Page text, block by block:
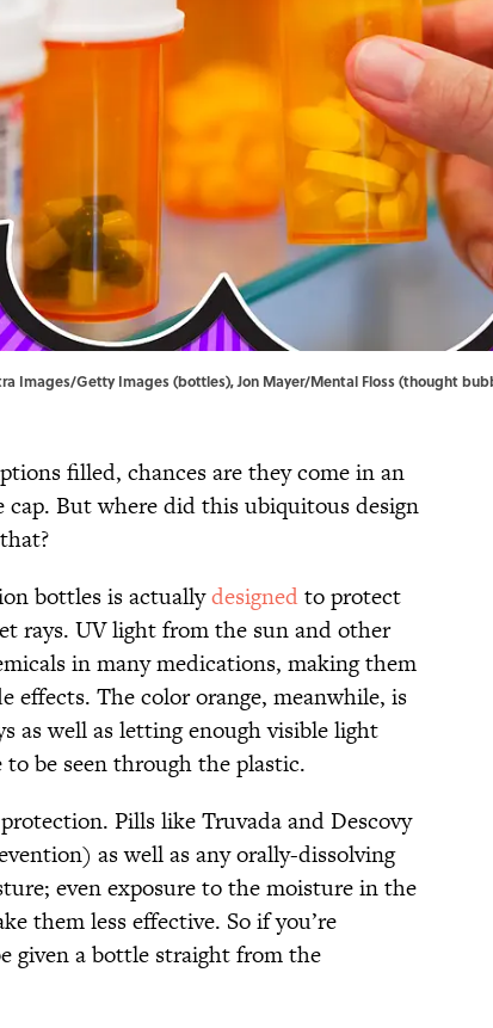
Images/Getty Images (bottles), Jon Mayer/Mental Floss (thought
filled, chances are they come in an
But where did this ubiquitous design
bottles is actuallydesignedto protect
rays. UV light from the sun and other
in many medications, making them
effects. The color orange, meanwhile, is
as well as letting enough visible light
be seen through the plastic.
Pills like Truvada and Descovy
as well as any orally-dissolving
even exposure to the moisture in the
them less effective. So if you’re
given a bottle straight from the